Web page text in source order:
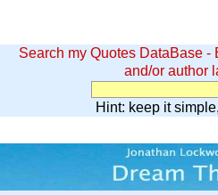
Search my Quotes DataBase -
and/or author
Hint: keep it